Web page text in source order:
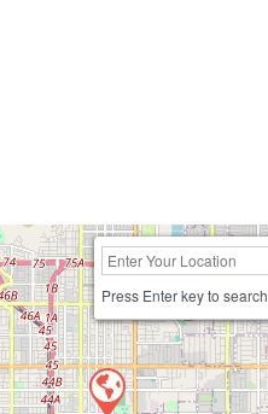
Press Enter key to search